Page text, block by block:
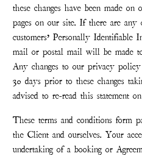
these changes have been made
pages on our site. If there are
customers’ Personally
mail or postal mail will be made
Any changes to our privacy
30 days prior to these changes
advised to re-read this statement
These terms and conditions form
the Client and ourselves. Your
undertaking of a booking or